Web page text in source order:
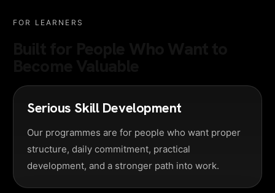
FOR LEARNERS
Serious Skill Development
Our programmes are for people who want proper
structure, daily commitment, practical
development, and a stronger path into work.